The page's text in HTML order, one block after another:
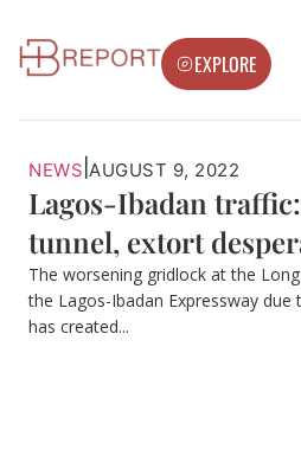
EXPLORE
NEWS AUGUST 9, 2022
Lagos-Ibadan
tunnel, extort
The worsening gridlock at the
the Lagos-Ibadan Expressway
has created...